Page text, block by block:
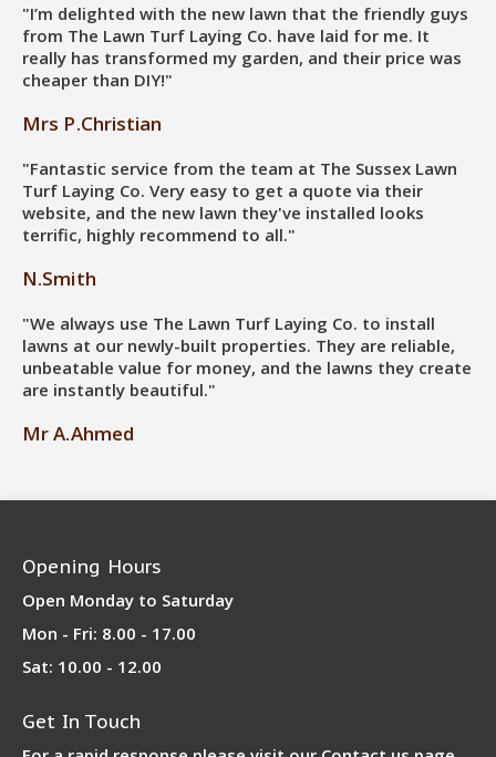
"I’m delighted with the new lawn that the friendly guys
from The Lawn Turf Laying Co. have laid for me. It
really has transformed my garden, and their price was
cheaper than DIY!"
Mrs P.Christian
"Fantastic service from the team at The Sussex Lawn
Turf Laying Co. Very easy to get a quote via their
website, and the new lawn they've installed looks
terrific, highly recommend to all."
N.Smith
"We always use The Lawn Turf Laying Co. to install
lawns at our newly-built properties. They are reliable,
unbeatable value for money, and the lawns they create
are instantly beautiful."
Mr A.Ahmed
Opening Hours
Open Monday to Saturday
Mon - Fri: 8.00 - 17.00
Sat: 10.00 - 12.00
Get In Touch